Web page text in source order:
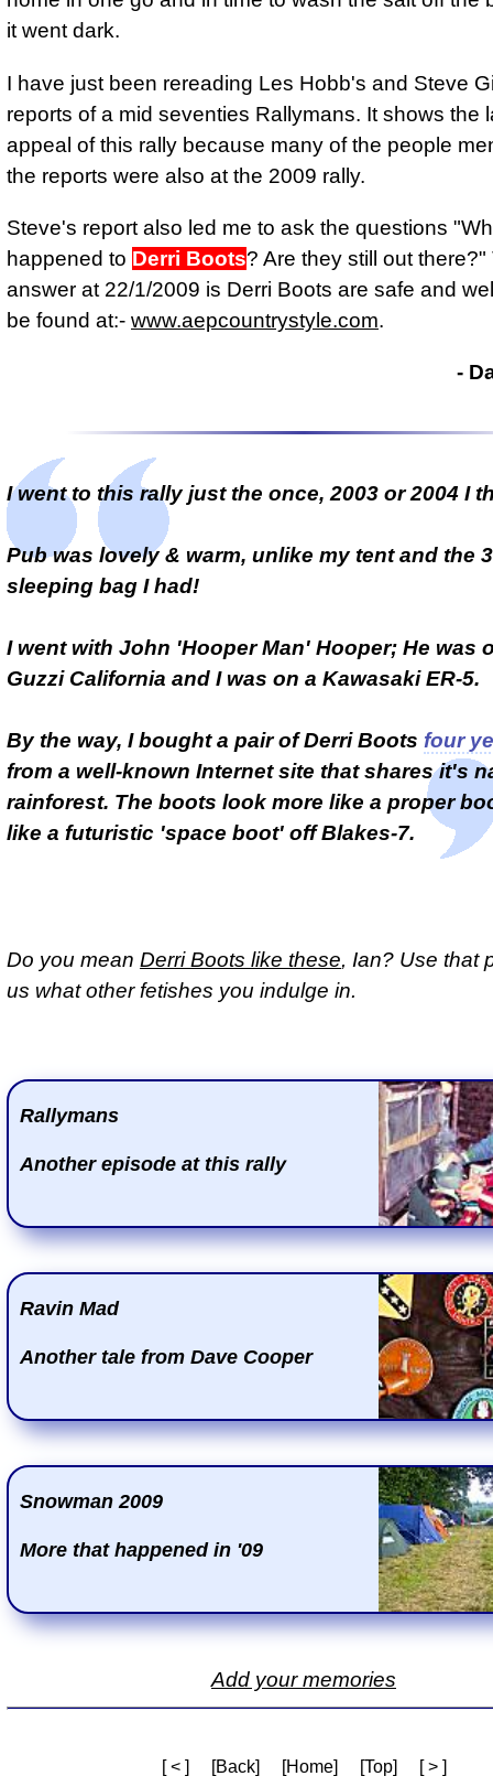
it went dark.
I have just been rereading Les Hobb's and Steve
reports of a mid seventies Rallymans. It shows the
appeal of this rally because many of the people
the reports were also at the 2009 rally.
Steve's report also led me to ask the questions
happened to Derri Boots? Are they still out there?"
answer at 22/1/2009 is Derri Boots are safe and
be found at:- www.aepcountrystyle.com.
-
I went to this rally just the once, 2003 or 2004 I
Pub was lovely & warm, unlike my tent and the
sleeping bag I had!
I went with John 'Hooper Man' Hooper; He was
Guzzi California and I was on a Kawasaki ER-5.
By the way, I bought a pair of Derri Boots four
from a well-known Internet site that shares it's
rainforest. The boots look more like a proper
like a futuristic 'space boot' off Blakes-7.
Do you mean Derri Boots like these, Ian? Use that
us what other fetishes you indulge in.
Rallymans
Another episode at this rally
Ravin Mad
Another tale from Dave Cooper
Snowman 2009
More that happened in '09
Add your memories
[ < ] [Back] [Home] [Top] [ > ]